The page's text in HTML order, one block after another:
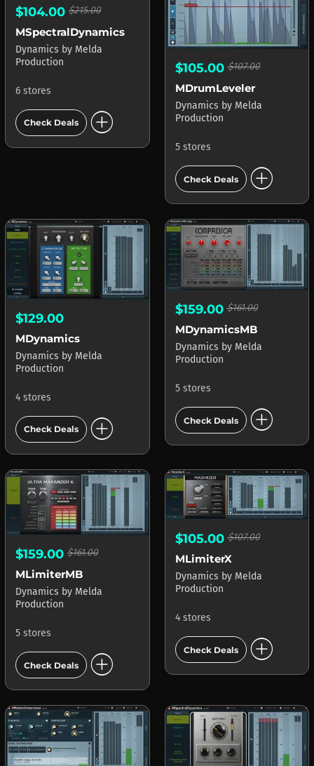
$104.00 $215.00
MSpectralDynamics
Dynamics by Melda
Production
6 stores
Check Deals add_circle
$105.00$107.00
MDrumLeveler
Dynamics by Melda
Production
5 stores
Check Deals add_circle
$129.00
MDynamics
Dynamics by Melda
Production
4 stores
Check Deals add_circle
$159.00$161.00
MDynamicsMB
Dynamics by Melda
Production
5 stores
Check Deals add_circle
$159.00 $161.00
MLimiterMB
Dynamics by Melda
Production
5 stores
Check Deals add_circle
$105.00$107.00
MLimiterX
Dynamics by Melda
Production
4 stores
Check Deals add_circle